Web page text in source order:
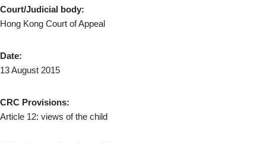
Court/Judicial body:
Hong Kong Court of Appeal
Date:
13 August 2015
CRC Provisions:
Article 12: views of the child